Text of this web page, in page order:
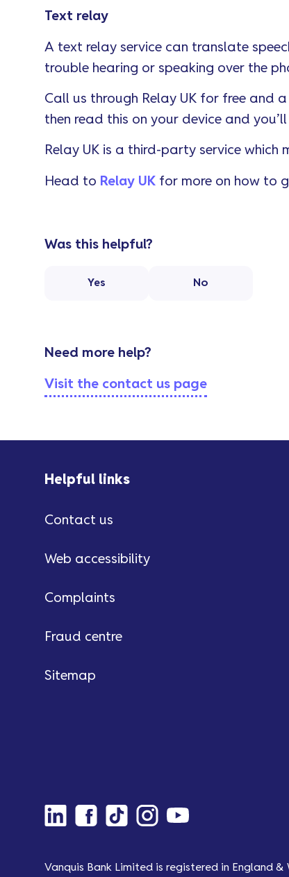
Text relay
A text relay service can translate
trouble hearing or speaking over the
Call us through Relay UK for free and
then read this on your device and
Relay UK is a third-party service which
Head to Relay UK for more on how to
Was this helpful?
Yes No
Need more help?
Visit the contact us page
Helpful links
Contact us
Web accessibility
Complaints
Fraud centre
Sitemap
Vanquis Bank Limited is registered in England